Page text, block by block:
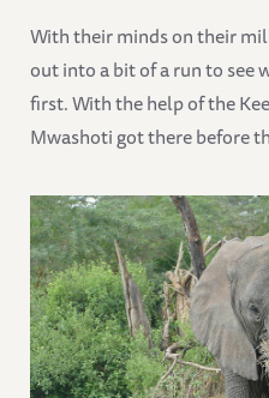
With their minds on their
out into a bit of a run to see
first. With the help of the
Mwashoti got there before